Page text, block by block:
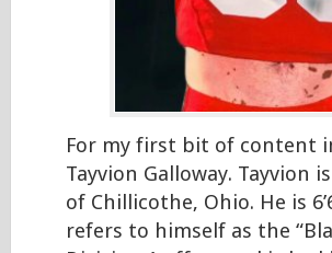
For my first bit of content
Tayvion Galloway.
of Chillicothe, Ohio. He is
refers to himself as the